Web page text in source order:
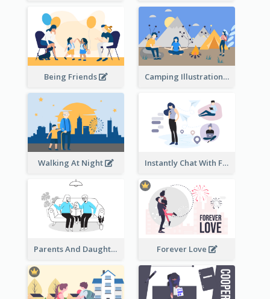
Being Friends Camping Illustration
Walking At Night Instantly Chat With Friends Illustration
Parents And Daughter Forever Love